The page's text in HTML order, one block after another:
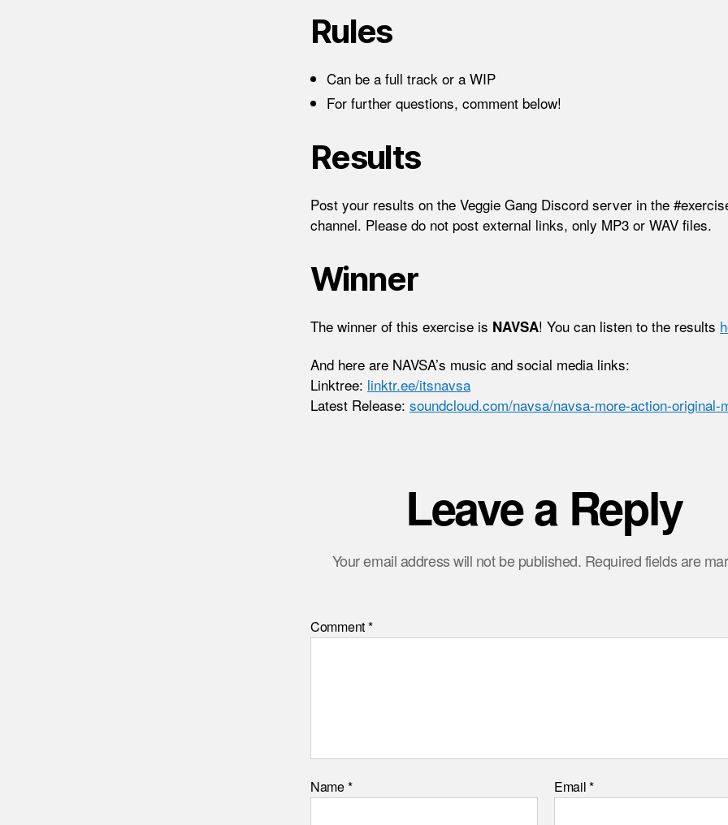
Rules
Can be a full track or a WIP
For further questions, comment below!
Results
Post your results on the Veggie Gang Discord server in the
channel. Please do not post external links, only MP3 or WAV files.
Winner
The winner of this exercise is NAVSA! You can listen to the results
And here are NAVSA’s music and social media links:
Linktree: linktr.ee/itsnavsa
Latest Release: soundcloud.com/navsa/navsa-more-action-original-
Leave a Reply
Your email address will not be published. Required fields are
Comment*
Name* Email*